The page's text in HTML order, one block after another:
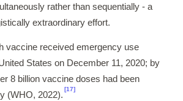
rather than sequentially - a
extraordinary effort.
vaccine received emergency use
States on December 11, 2020; by
8 billion vaccine doses had been
(WHO, 2022).
[17]